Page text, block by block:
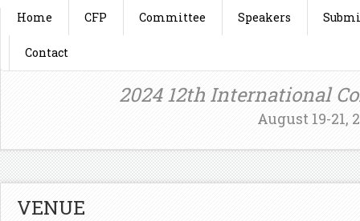
Home CFP Committee Speakers
Contact
2024 12th International
August 19-21,
VENUE